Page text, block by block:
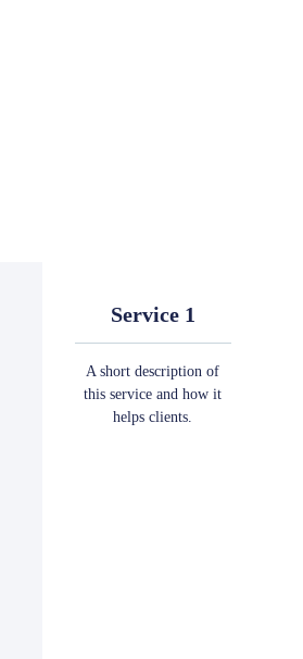
Service 1
A short description of
this service and how it
helps clients.